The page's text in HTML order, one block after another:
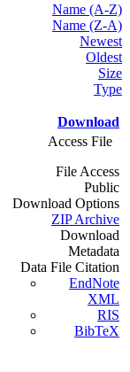
Name (A-Z)
Name (Z-A)
Newest
Oldest
Size
Type
Download
Access File
File Access
Public
Download Options
ZIP Archive
Download
Metadata
Data File Citation
EndNote
XML
RIS
BibTeX